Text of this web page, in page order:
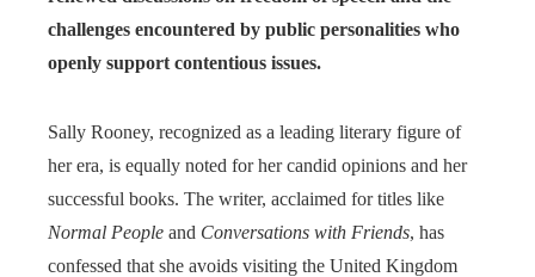
challenges encountered by public personalities who
openly support contentious issues.
Sally Rooney, recognized as a leading literary figure of
her era, is equally noted for her candid opinions and her
successful books. The writer, acclaimed for titles like
Normal People and Conversations with Friends, has
confessed that she avoids visiting the United Kingdom